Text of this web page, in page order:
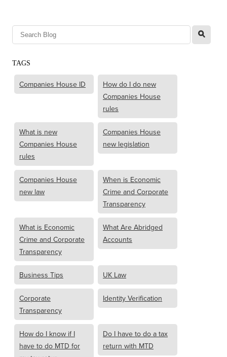
l
TAGS
Companies House ID
How do I do new
Companies House
rules
What is new
Companies House
rules
Companies House
new legislation
Companies House
new law
When is Economic
Crime and Corporate
Transparency
What is Economic
Crime and Corporate
Transparency
What Are Abridged
Accounts
Business Tips UK Law
Corporate
Transparency
Identity Verification
How do I know if I
have to do MTD for
Do I have to do a tax
return with MTD